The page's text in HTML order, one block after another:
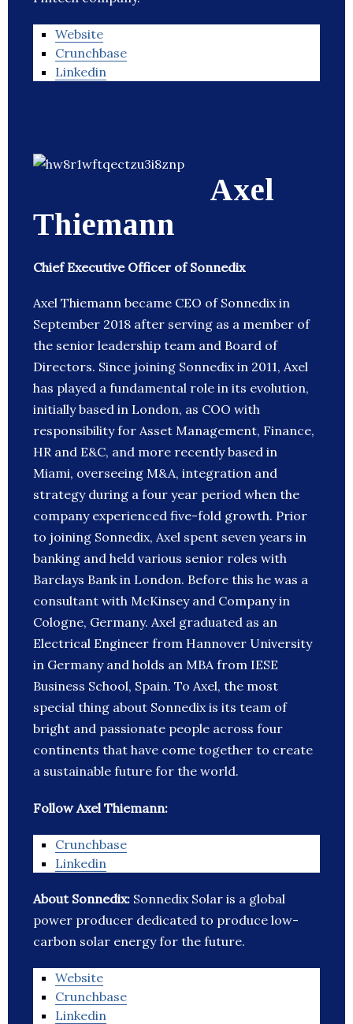
Website
Crunchbase
Linkedin
Axel
Thiemann
Chief Executive Officer of Sonnedix
Axel Thiemann became CEO of Sonnedix in
September 2018 after serving as a member of
the senior leadership team and Board of
Directors. Since joining Sonnedix in 2011, Axel
has played a fundamental role in its evolution,
initially based in London, as COO with
responsibility for Asset Management, Finance,
HR and E&C, and more recently based in
Miami, overseeing M&A, integration and
strategy during a four year period when the
company experienced five-fold growth. Prior
to joining Sonnedix, Axel spent seven years in
banking and held various senior roles with
Barclays Bank in London. Before this he was a
consultant with McKinsey and Company in
Cologne, Germany. Axel graduated as an
Electrical Engineer from Hannover University
in Germany and holds an MBA from IESE
Business School, Spain. To Axel, the most
special thing about Sonnedix is its team of
bright and passionate people across four
continents that have come together to create
a sustainable future for the world.
Follow Axel Thiemann:
Crunchbase
Linkedin
About Sonnedix: Sonnedix Solar is a global
power producer dedicated to produce low-
carbon solar energy for the future.
Website
Crunchbase
Linkedin